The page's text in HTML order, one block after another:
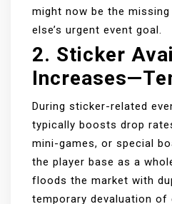
might now be the
else’s urgent event goal.
2. Sticker
During sticker-related
typically boosts drop
mini-games, or special
the player base as a
floods the market with
temporary devaluation of